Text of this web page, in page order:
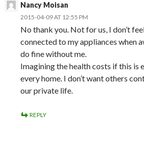
Nancy Moisan
2015-04-09 AT 12:55 PM
No thank you. Not for us, I don’t
connected to my appliances when
do fine without me.
Imagining the health costs if this is
every home. I don’t want others
our private life.
REPLY